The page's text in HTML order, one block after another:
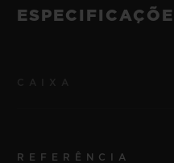
REFERÊNCIA